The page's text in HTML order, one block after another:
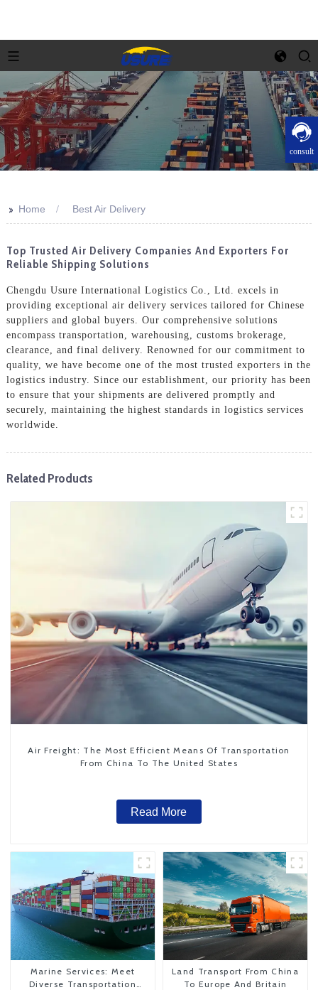
consult
>> Home Best Air Delivery
Top Trusted Air Delivery Companies And Exporters For
Reliable Shipping Solutions
Chengdu Usure International Logistics Co., Ltd. excels in
providing exceptional air delivery services tailored for Chinese
suppliers and global buyers. Our comprehensive solutions
encompass transportation, warehousing, customs brokerage,
clearance, and final delivery. Renowned for our commitment to
quality, we have become one of the most trusted exporters in the
logistics industry. Since our establishment, our priority has been
to ensure that your shipments are delivered promptly and
securely, maintaining the highest standards in logistics services
worldwide.
Related Products
Air Freight: The Most Efficient Means Of Transportation
From China To The United States
Read More
Marine Services: Meet
Diverse Transportation
Land Transport From China
To Europe And Britain